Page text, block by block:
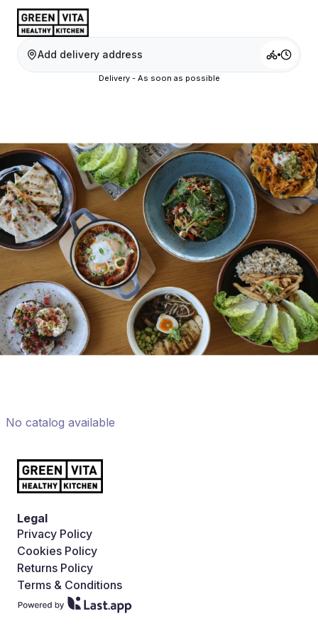
Add delivery address
Delivery - As soon as possible
No catalog available
Legal
Privacy Policy
Cookies Policy
Returns Policy
Terms & Conditions